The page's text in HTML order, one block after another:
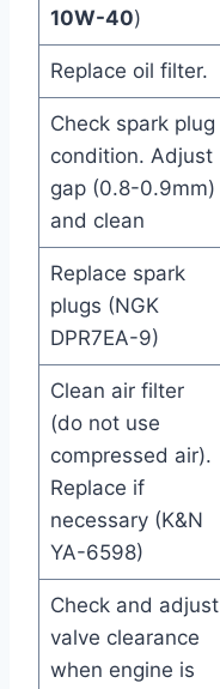
10W-40)
Replace oil filter.
Check spark plug
condition. Adjust
gap (0.8-0.9mm)
and clean
Replace spark
plugs (NGK
DPR7EA-9)
Clean air filter
(do not use
compressed air).
Replace if
necessary (K&N
YA-6598)
Check and adjust
valve clearance
when engine is